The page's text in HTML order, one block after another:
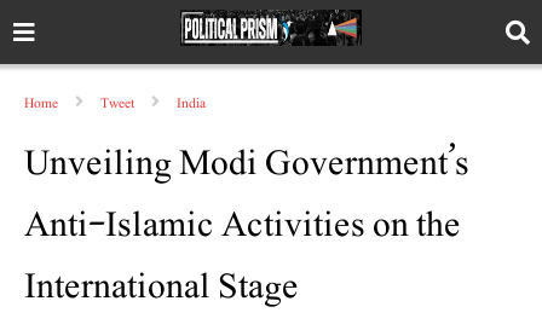
Home Tweet India
Unveiling Modi Government’s
Anti-Islamic Activities on the
International Stage